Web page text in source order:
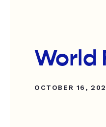
World
OCTOBER 16,